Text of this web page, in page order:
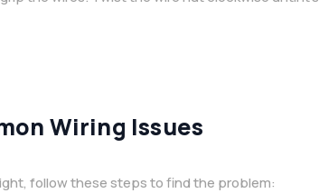
Wiring Issues
follow these steps to find the problem: